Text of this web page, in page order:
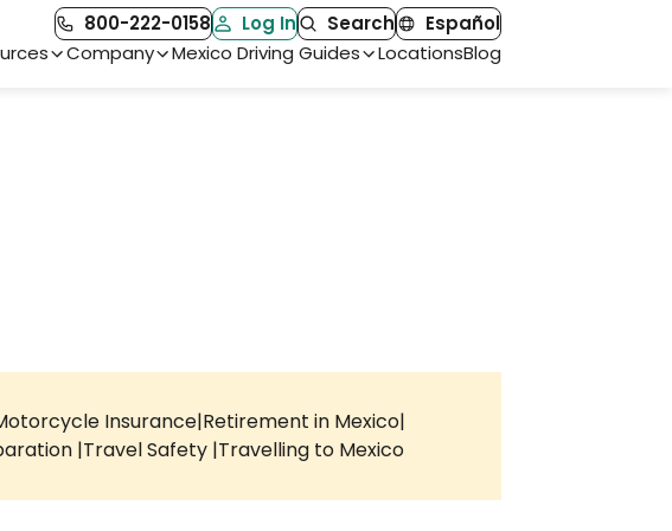
800-222-0158 Log In Search Español
Company Mexico Driving Guides LocationsBlog
Insurance Retirement in Mexico
Travel Safety Travelling to Mexico